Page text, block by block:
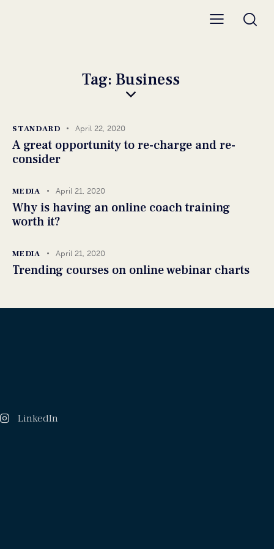
Tag: Business
STANDARD April 22, 2020
A great opportunity to re-charge and re-
consider
MEDIA April 21, 2020
Why is having an online coach training
worth it?
MEDIA April 21, 2020
Trending courses on online webinar charts
LinkedIn